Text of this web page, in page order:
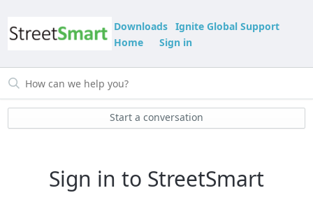
Downloads Ignite Global Support
Home
Sign in
Start a conversation
Sign in to StreetSmart